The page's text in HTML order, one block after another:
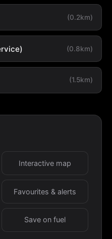
(0.2km)
(0.8km)
(1.5km)
Interactive map
Favourites & alerts
Save on fuel